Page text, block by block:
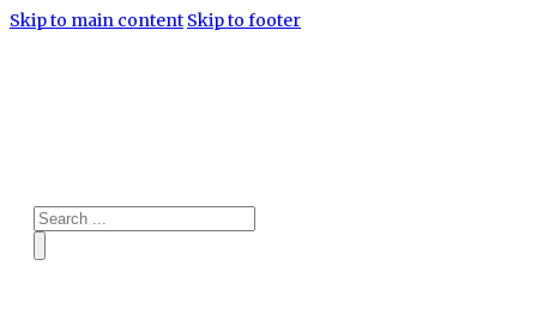
Skip to main content Skip to footer
Search